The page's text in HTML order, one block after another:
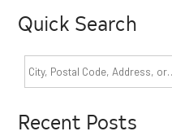
Quick Search
Recent Posts